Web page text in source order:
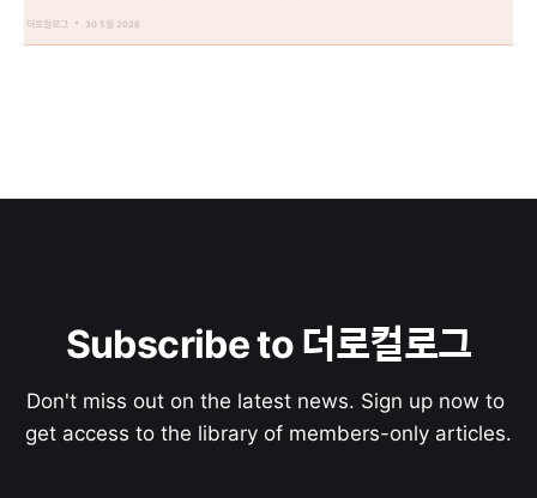
더로컬로그 30 5월 2026
Subscribe to 더로컬로그
Don't miss out on the latest news. Sign up now to
get access to the library of members-only articles.